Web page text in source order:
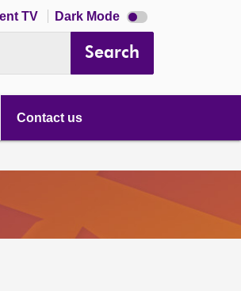
TV Dark Mode Dark
mode
Search
Contact us